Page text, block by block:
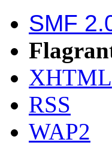
SMF
XHTML
RSS
WAP2